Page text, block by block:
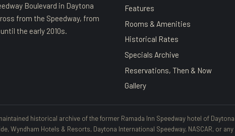
Boulevard in Daytona
from the Speedway, from
the early 2010s.
Features
Rooms & Amenities
Historical Rates
Specials Archive
Reservations, Then & Now
Gallery
historical archive of the former Ramada Inn Speedway hotel of
Wyndham Hotels & Resorts, Daytona International Speedway, NASCAR, or